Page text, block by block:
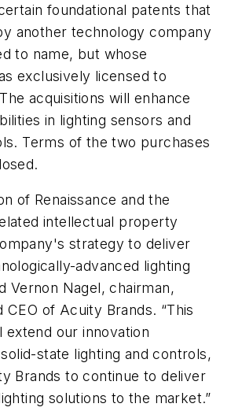
foundational patents that
another technology company
to name, but whose
exclusively licensed to
acquisitions will enhance
in lighting sensors and
Terms of the two purchases
of Renaissance and the
intellectual property
strategy to deliver
advanced lighting
Vernon Nagel, chairman,
CEO of Acuity Brands. “This
extend our innovation
state lighting and controls,
Brands to continue to deliver
solutions to the market.”